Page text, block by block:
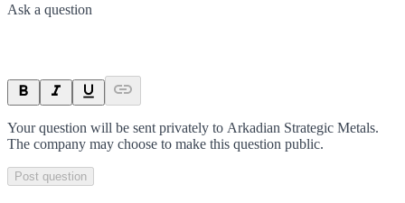
Ask a question
Your question will be sent privately to Arkadian Strategic Metals.
The company may choose to make this question public.
Post question